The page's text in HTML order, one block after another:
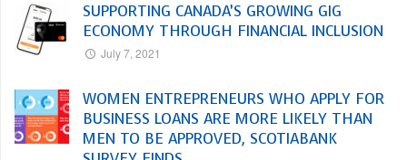
SUPPORTING CANADA’S GROWING GIG
ECONOMY THROUGH FINANCIAL INCLUSION
July 7, 2021
WOMEN ENTREPRENEURS WHO APPLY FOR
BUSINESS LOANS ARE MORE LIKELY THAN
MEN TO BE APPROVED, SCOTIABANK